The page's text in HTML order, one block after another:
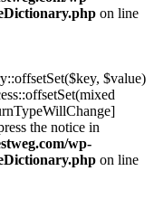
on line
$value)
the notice in
wp-
on line